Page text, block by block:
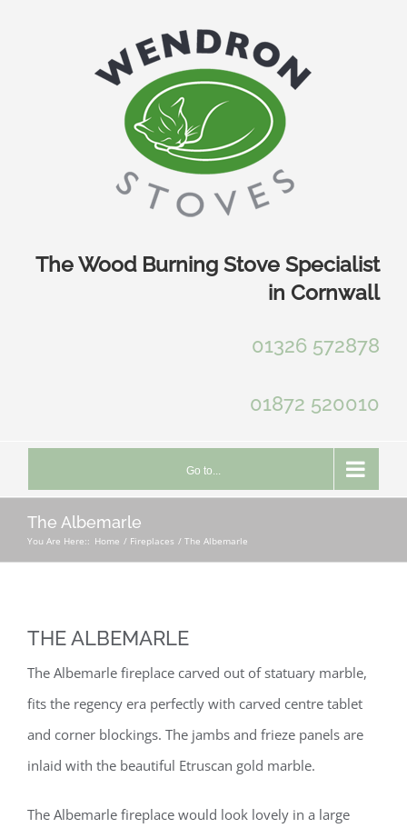
The Wood Burning Stove Specialist
in Cornwall
01326 572878
01872 520010
Go to...
The Albemarle
You Are Here:: Home Fireplaces The Albemarle
THE ALBEMARLE
The Albemarle fireplace carved out of statuary marble,
fits the regency era perfectly with carved centre tablet
and corner blockings. The jambs and frieze panels are
inlaid with the beautiful Etruscan gold marble.
The Albemarle fireplace would look lovely in a large